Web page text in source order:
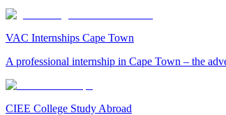
VAC Internships Cape Town
A professional internship in Cape Town – the
CIEE College Study Abroad